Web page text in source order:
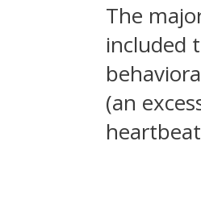
The
included
(an